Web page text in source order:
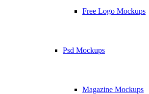
Free Logo Mockups
Psd Mockups
Magazine Mockups